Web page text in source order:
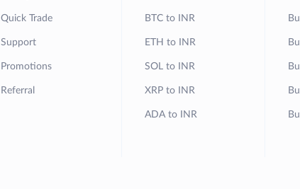
Quick Trade
Support
Promotions
Referral
BTC to INR
ETH to INR
SOL to INR
XRP to INR
ADA to INR